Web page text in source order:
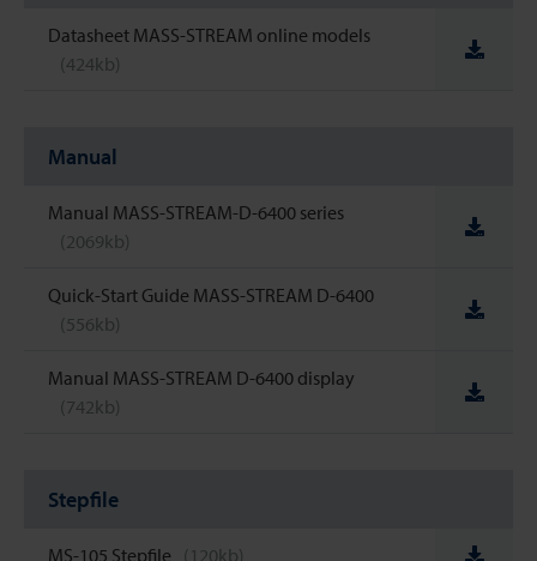
Datasheet MASS-STREAM online models
(424kb)
Manual
Manual MASS-STREAM-D-6400 series
(2069kb)
Quick-Start Guide MASS-STREAM D-6400
(556kb)
Manual MASS-STREAM D-6400 display
(742kb)
Stepfile
MS-105 Stepfile (120kb)